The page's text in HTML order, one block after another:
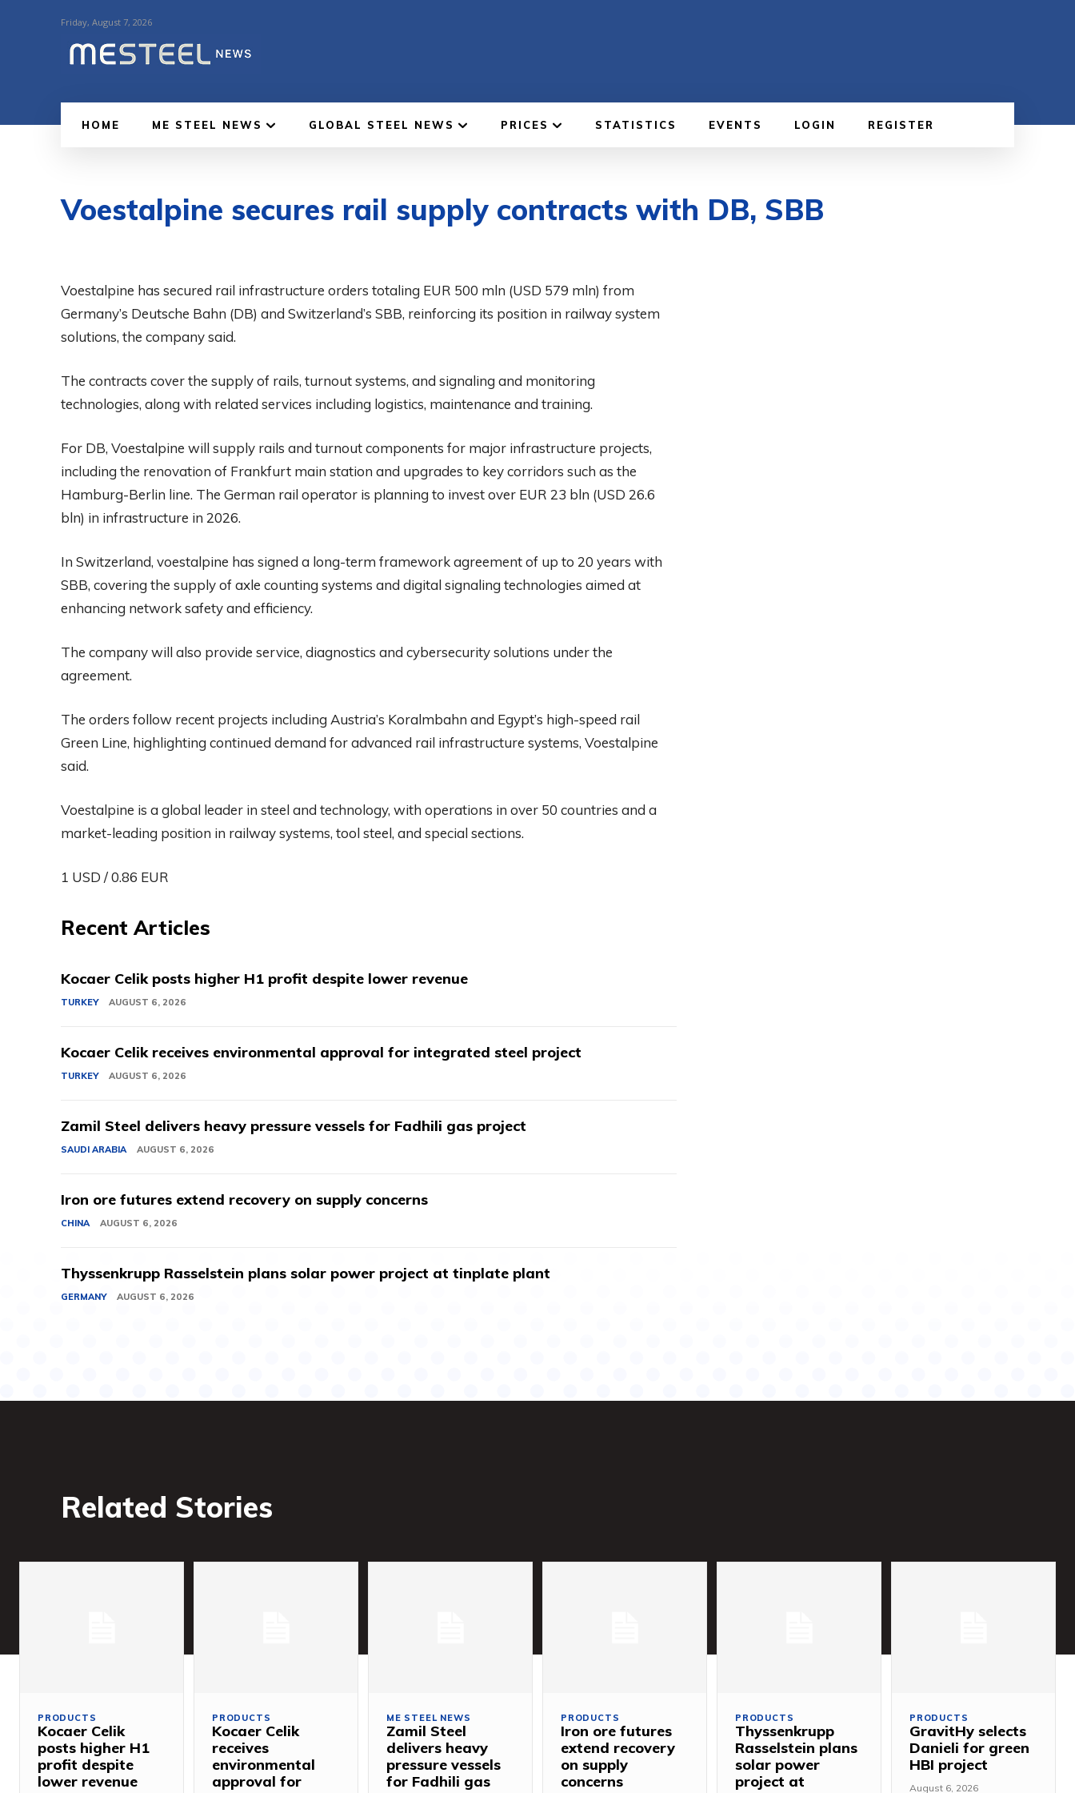
Friday, August 7, 2026
HOME ME STEEL NEWS GLOBAL STEEL NEWS PRICES STATISTICS EVENTS LOGIN REGISTER
Voestalpine secures rail supply contracts with DB, SBB
Voestalpine has secured rail infrastructure orders totaling EUR 500 mln (USD 579 mln) from
Germany’s Deutsche Bahn (DB) and Switzerland’s SBB, reinforcing its position in railway system
solutions, the company said.
The contracts cover the supply of rails, turnout systems, and signaling and monitoring
technologies, along with related services including logistics, maintenance and training.
For DB, Voestalpine will supply rails and turnout components for major infrastructure projects,
including the renovation of Frankfurt main station and upgrades to key corridors such as the
Hamburg-Berlin line. The German rail operator is planning to invest over EUR 23 bln (USD 26.6
bln) in infrastructure in 2026.
In Switzerland, voestalpine has signed a long-term framework agreement of up to 20 years with
SBB, covering the supply of axle counting systems and digital signaling technologies aimed at
enhancing network safety and efficiency.
The company will also provide service, diagnostics and cybersecurity solutions under the
agreement.
The orders follow recent projects including Austria’s Koralmbahn and Egypt’s high-speed rail
Green Line, highlighting continued demand for advanced rail infrastructure systems, Voestalpine
said.
Voestalpine is a global leader in steel and technology, with operations in over 50 countries and a
market-leading position in railway systems, tool steel, and special sections.
1 USD / 0.86 EUR
Recent Articles
Kocaer Celik posts higher H1 profit despite lower revenue
TURKEY AUGUST 6, 2026
Kocaer Celik receives environmental approval for integrated steel project
TURKEY AUGUST 6, 2026
Zamil Steel delivers heavy pressure vessels for Fadhili gas project
SAUDI ARABIA AUGUST 6, 2026
Iron ore futures extend recovery on supply concerns
CHINA AUGUST 6, 2026
Thyssenkrupp Rasselstein plans solar power project at tinplate plant
GERMANY AUGUST 6, 2026
Related Stories
PRODUCTS
Kocaer Celik
posts higher H1
profit despite
lower revenue
PRODUCTS
Kocaer Celik
receives
environmental
approval for
ME STEEL NEWS
Zamil Steel
delivers heavy
pressure vessels
for Fadhili gas
PRODUCTS
Iron ore futures
extend recovery
on supply
concerns
PRODUCTS
Thyssenkrupp
Rasselstein plans
solar power
project at
PRODUCTS
GravitHy selects
Danieli for green
HBI project
August 6, 2026